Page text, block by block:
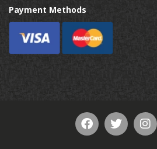
Payment Methods